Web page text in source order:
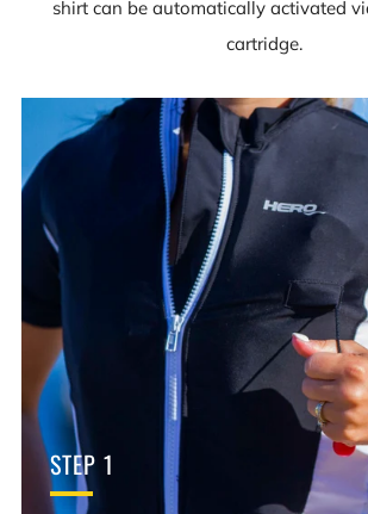
shirt can be automatically activated
cartridge.
STEP 1